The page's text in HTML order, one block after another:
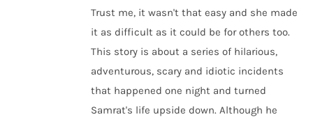
Trust me, it wasn't that easy and she made
it as difficult as it could be for others too.
This story is about a series of hilarious,
adventurous, scary and idiotic incidents
that happened one night and turned
Samrat's life upside down. Although he